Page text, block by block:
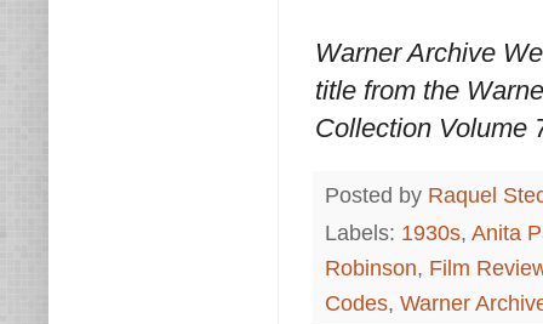
Warner Archive
title from the
Collection Volume
Posted by Raquel
Labels: 1930s, Anita
Robinson, Film
Codes, Warner